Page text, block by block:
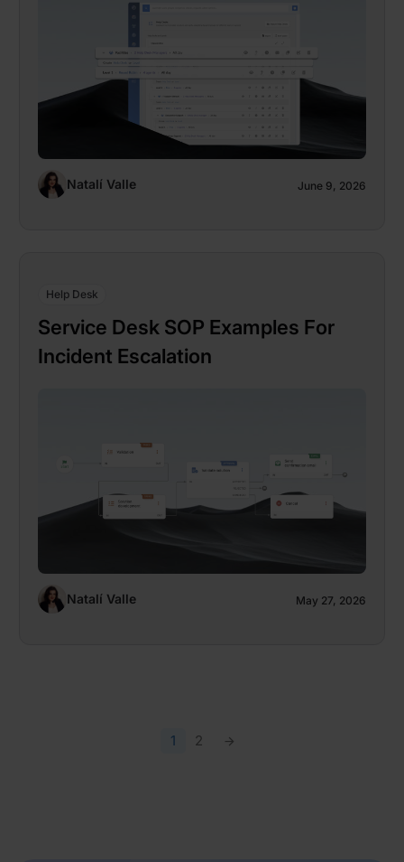
Natalí Valle June 9, 2026
Help Desk
Service Desk SOP Examples For
Incident Escalation
Natalí Valle May 27, 2026
1 2